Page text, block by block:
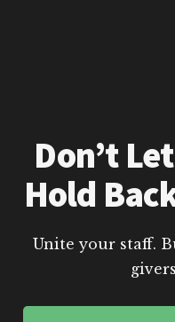
Don’t
Hold
Unite your staff.